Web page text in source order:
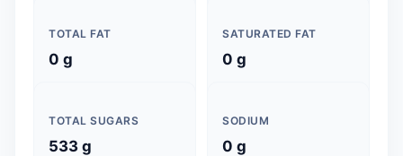
TOTAL FAT
0 g
SATURATED FAT
0 g
TOTAL SUGARS
533 g
SODIUM
0 g